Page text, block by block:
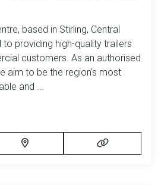
based in Stirling, Central
providing high-quality trailers
customers. As an authorised
aim to be the region's most
and ...